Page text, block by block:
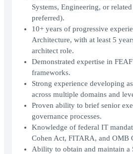
Systems, Engineering, or
preferred).
10+ years of progressive
Architecture, with at least 5
architect role.
Demonstrated expertise in
frameworks.
Strong experience developing
across multiple domains and
Proven ability to brief senior
governance processes.
Knowledge of federal IT
Cohen Act, FITARA, and OMB
Ability to obtain and maintain a